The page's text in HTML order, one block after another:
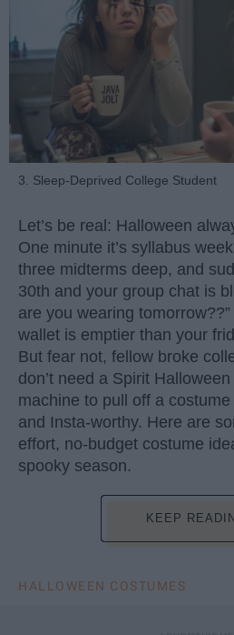
3. Sleep-Deprived College Student
Let’s be real: Halloween
One minute it’s syllabus
three midterms deep, and
30th and your group chat is
are you wearing
wallet is emptier than your
But fear not, fellow broke
don’t need a Spirit
machine to pull off a costume
and Insta-worthy. Here are
effort, no-budget costume
spooky season.
KEEP
HALLOWEEN COSTUMES